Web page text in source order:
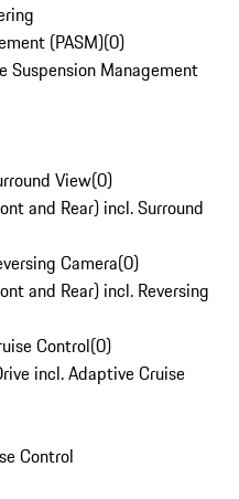
(PASM)(0)
Suspension Management
View(0)
and Rear) incl. Surround
Camera(0)
and Rear) incl. Reversing
Control(0)
incl. Adaptive Cruise
Control